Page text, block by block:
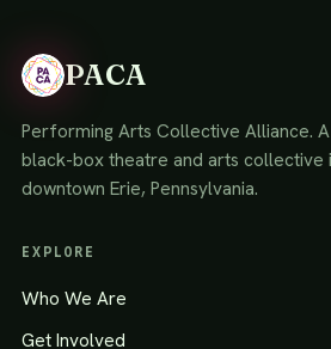
PACA
Performing Arts Collective Alliance. A
black-box theatre and arts collective
downtown Erie, Pennsylvania.
EXPLORE
Who We Are
Get Involved